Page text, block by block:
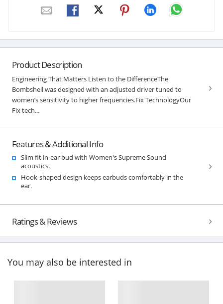
Product Description
Engineering That Matters Listen to the DifferenceThe
Bombshell was designed with an adjusted driver tuned to
women’s sensitivity to higher frequencies.Fix TechnologyOur
Fix tech...
Features & Additional Info
Slim fit in-ear bud with Women's Supreme Sound
acoustics.
Hook-shaped design keeps earbuds comfortably in the
ear.
Ratings & Reviews
You may also be interested in